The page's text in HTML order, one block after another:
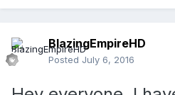
BlazingEmpireHD
Posted July 6, 2016